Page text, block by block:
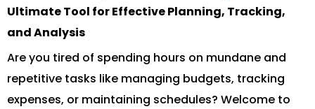
Ultimate Tool for Effective Planning, Tracking,
and Analysis
Are you tired of spending hours on mundane and
repetitive tasks like managing budgets, tracking
expenses, or maintaining schedules? Welcome to